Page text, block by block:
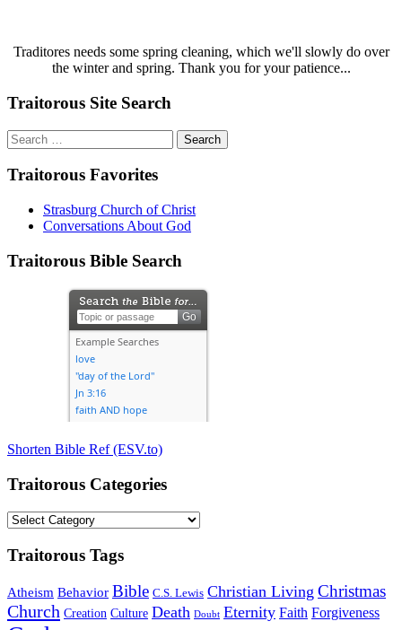
Traditores needs some spring cleaning, which we'll slowly do over
the winter and spring. Thank you for your patience...
Traitorous Site Search
Search
for:
Traitorous Favorites
Strasburg Church of Christ
Conversations About God
Traitorous Bible Search
Shorten Bible Ref (ESV.to)
Traitorous Categories
Traitorous
Traitorous Tags
Atheism Behavior Bible C.S. Lewis Christian Living Christmas
Church Creation Culture Death Doubt Eternity Faith Forgiveness